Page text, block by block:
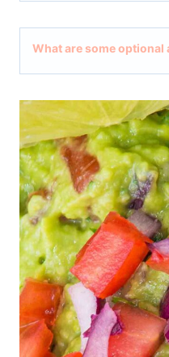
What are some